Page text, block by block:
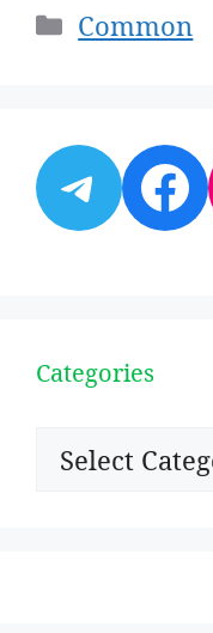
Categories
Common
Categories
Categories